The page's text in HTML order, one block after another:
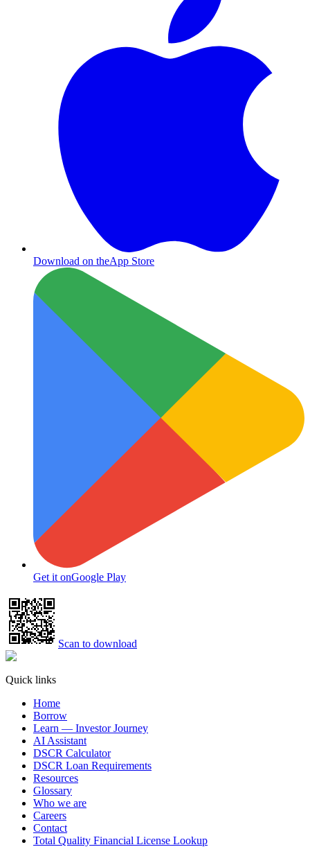
Download on theApp Store
Get it onGoogle Play
Scan to download
Quick links
Home
Borrow
Learn — Investor Journey
AI Assistant
DSCR Calculator
DSCR Loan Requirements
Resources
Glossary
Who we are
Careers
Contact
Total Quality Financial License Lookup